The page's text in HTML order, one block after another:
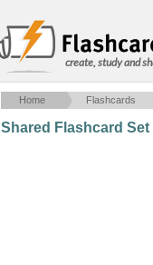
create, study and
Home Flashcards
Shared Flashcard Set